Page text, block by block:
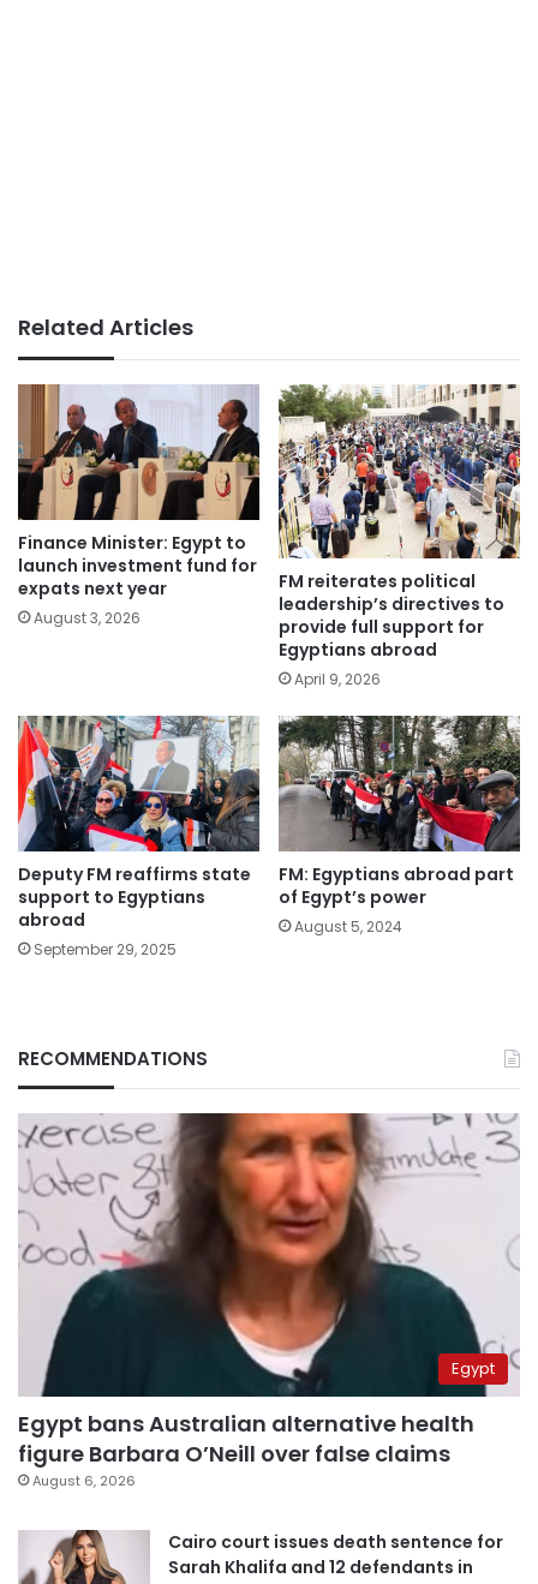
Related Articles
Finance Minister: Egypt to
launch investment fund for
expats next year
August 3, 2026
FM reiterates political
leadership’s directives to
provide full support for
Egyptians abroad
April 9, 2026
Deputy FM reaffirms state
support to Egyptians
abroad
September 29, 2025
FM: Egyptians abroad part
of Egypt’s power
August 5, 2024
RECOMMENDATIONS
Egypt
Egypt bans Australian alternative health
figure Barbara O’Neill over false claims
August 6, 2026
Cairo court issues death sentence for
Sarah Khalifa and 12 defendants in